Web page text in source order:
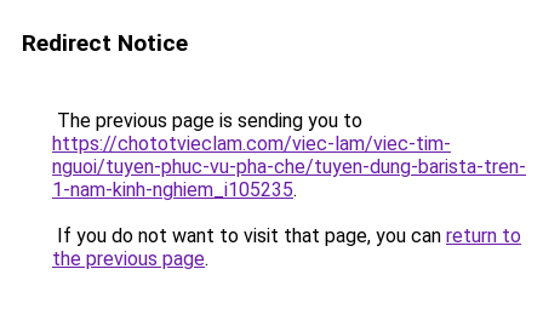
Redirect Notice
The previous page is sending you to
https://chototvieclam.com/viec-lam/viec-tim-
nguoi/tuyen-phuc-vu-pha-che/tuyen-dung-barista-tren-
1-nam-kinh-nghiem_i105235.
If you do not want to visit that page, you can return to
the previous page.